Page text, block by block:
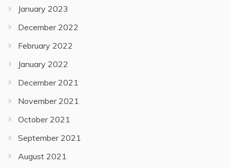
January 2023
December 2022
February 2022
January 2022
December 2021
November 2021
October 2021
September 2021
August 2021